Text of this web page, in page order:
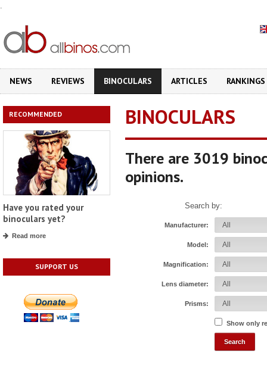
.
NEWS REVIEWS BINOCULARS ARTICLES RANKINGS
RECOMMENDED
Have you rated your
binoculars yet?
Read more
SUPPORT US
BINOCULARS
There are 3019
opinions.
Search by:
Manufacturer:
Model:
Magnification:
Lens diameter:
Prisms:
Show only